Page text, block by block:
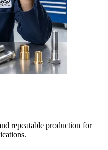
repeatable production for